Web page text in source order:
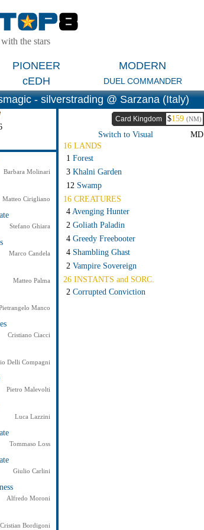
the stars
PIONEER MODERN
cEDH DUEL COMMANDER
- silverstrading @ Sarzana (Italy)
Barbara Molinari
Matteo Cirigliano
Stefano Ghiara
Marco Candela
Matteo Palma
Manco
Cristiano Ciacci
Delli Compagni
Pietro Malevolti
Luca Lazzini
Tommaso Loss
Giulio Carlini
Alfredo Moroni
Cristian Bordigoni
Card Kingdom $159 (NM)
Switch to Visual
MD
16 LANDS
1 Forest
3 Khalni Garden
12 Swamp
16 CREATURES
4 Avenging Hunter
2 Goliath Paladin
4 Greedy Freebooter
4 Shambling Ghast
2 Vampire Sovereign
26 INSTANTS and SORC.
2 Corrupted Conviction